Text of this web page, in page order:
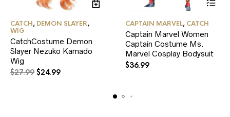
CATCH, DEMON SLAYER,
WIG
CatchCostume Demon
Slayer Nezuko Kamado
Wig
$27.99 Original
$24.99Current
product
has
variants.
CAPTAIN MARVEL, CATCH
Captain Marvel Women
Captain Costume Ms.
Marvel Cosplay Bodysuit
$36.99